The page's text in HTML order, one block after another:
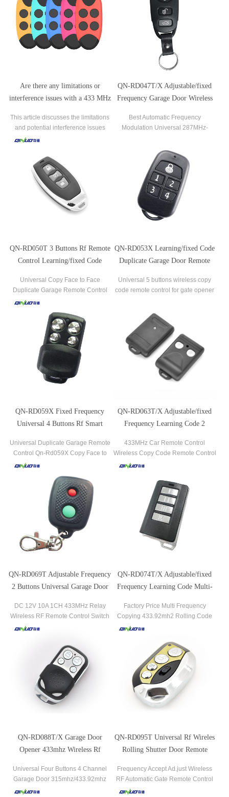
potential risks, including signal
interception, limited encryption, code
replication, and range
or opting for a universal remote
control as a replacement.
Are there any limitations or
interference issues with a 433 MHz
This article discusses the limitations
and potential interference issues
associated with 433 MHz remote
QN-RD047T/X Adjustable/fixed
Frequency Garage Door Wireless
Best Automatic Frequency
Modulation Universal 287MHz-
QN-RD050T 3 Buttons Rf Remote
Control Learning/fixed Code
Universal Copy Face to Face
Duplicate Garage Remote Control
QN-RD053X Learning/fixed Code
Duplicate Garage Door Remote
Universal 5 buttons wireless copy
code remote control for gate opener
QN-RD059X Fixed Frequency
Universal 4 Buttons Rf Smart
Universal Duplicate Garage Remote
Control Qn-Rd059X Copy Face to
QN-RD063T/X Adjustable/fixed
Frequency Learning Code 2
433MHz Car Remote Control
Wireless Copy Code Remote Control
Garage Remote Control Gate/Garage
QN-RD069T Adjustable Frequency
2 Buttons Universal Garage Door
DC 12V 10A 1CH 433MHz Relay
Wireless RF Remote Control Switch
315/433MHz Wireless RF Transmitter
QN-RD074T/X Adjustable/fixed
Frequency Learning Code Multi-
Factory Price Multi Frequency
Copying 433.92mh2 Rolling Code
Garage Door Remote Control
QN-RD088T/X Garage Door
Opener 433mhz Wireless Rf
Universal Four Buttons 4 Channel
Garage Door 315mhz/433.92mhz
Remote Control.
QN-RD095T Universal Rf Wireles
Rolling Shutter Door Remote
Frequency Accept Ad.just Wireless
RF Automatic Gate Remote Control